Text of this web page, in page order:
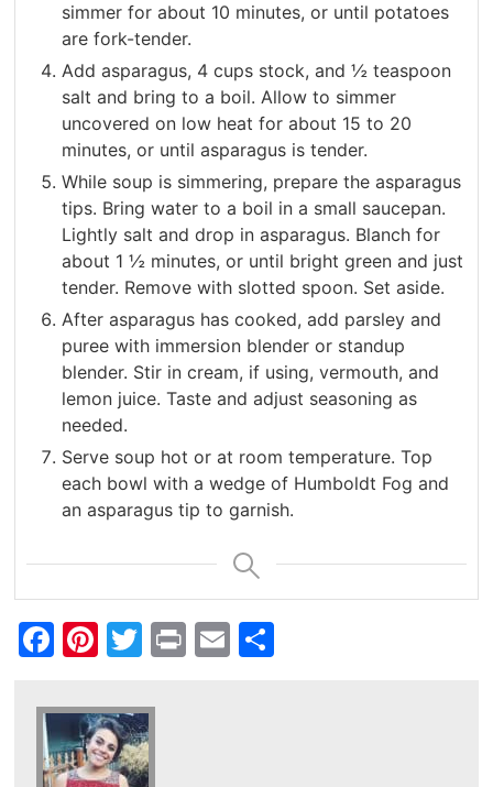
simmer for about 10 minutes, or until potatoes
are fork-tender.
Add asparagus, 4 cups stock, and ½ teaspoon
salt and bring to a boil. Allow to simmer
uncovered on low heat for about 15 to 20
minutes, or until asparagus is tender.
While soup is simmering, prepare the asparagus
tips. Bring water to a boil in a small saucepan.
Lightly salt and drop in asparagus. Blanch for
about 1 ½ minutes, or until bright green and just
tender. Remove with slotted spoon. Set aside.
After asparagus has cooked, add parsley and
puree with immersion blender or standup
blender. Stir in cream, if using, vermouth, and
lemon juice. Taste and adjust seasoning as
needed.
Serve soup hot or at room temperature. Top
each bowl with a wedge of Humboldt Fog and
an asparagus tip to garnish.
Facebook
Pinterest
Twitter
PrintEmail